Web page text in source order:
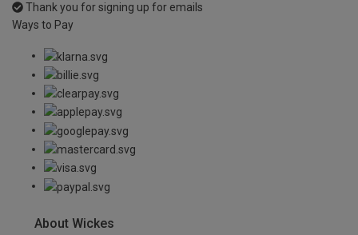
Thank you for signing up for emails
Ways to Pay
About Wickes